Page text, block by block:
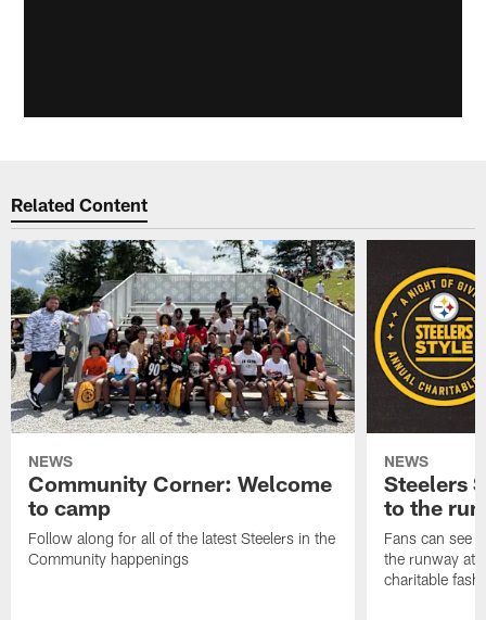
Related Content
NEWS
Community Corner: Welcome
to camp
Follow along for all of the latest Steelers in the
Community happenings
NEWS
Steelers
to the
Fans can see
the runway at
charitable